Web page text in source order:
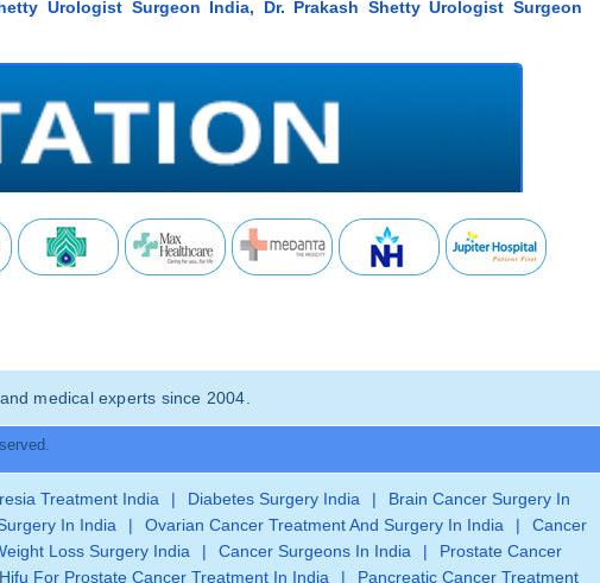
Urologist Surgeon India, Dr. Prakash Shetty Urologist Surgeon
medical experts since 2004.
Treatment India | Diabetes Surgery India |
Brain Cancer Surgery In
In India | Ovarian Cancer Treatment And Surgery In India |
Cancer
Loss Surgery India | Cancer Surgeons In India |
Prostate Cancer
Hifu For Prostate Cancer Treatment In India | Pancreatic Cancer Treatment